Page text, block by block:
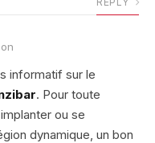
on
informatif sur le
. Pour toute
ou se
dynamique, un bon